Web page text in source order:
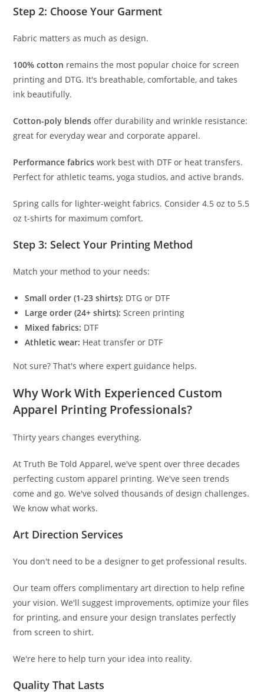
Step 2: Choose Your Garment
Fabric matters as much as design.
100% cotton remains the most popular choice for screen
printing and DTG. It's breathable, comfortable, and takes
ink beautifully.
Cotton-poly blends offer durability and wrinkle resistance:
great for everyday wear and corporate apparel.
Performance fabrics work best with DTF or heat transfers.
Perfect for athletic teams, yoga studios, and active brands.
Spring calls for lighter-weight fabrics. Consider 4.5 oz to 5.5
oz t-shirts for maximum comfort.
Step 3: Select Your Printing Method
Match your method to your needs:
Small order (1-23 shirts): DTG or DTF
Large order (24+ shirts): Screen printing
Mixed fabrics: DTF
Athletic wear: Heat transfer or DTF
Not sure? That's where expert guidance helps.
Why Work With Experienced Custom
Apparel Printing Professionals?
Thirty years changes everything.
At Truth Be Told Apparel, we've spent over three decades
perfecting custom apparel printing. We've seen trends
come and go. We've solved thousands of design challenges.
We know what works.
Art Direction Services
You don't need to be a designer to get professional results.
Our team offers complimentary art direction to help refine
your vision. We'll suggest improvements, optimize your files
for printing, and ensure your design translates perfectly
from screen to shirt.
We're here to help turn your idea into reality.
Quality That Lasts